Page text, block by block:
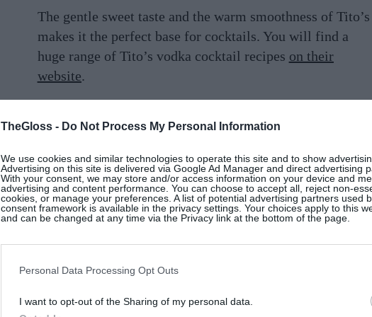
TheGloss - Do Not Process My Personal Information
We use cookies and similar technologies to operate this site and to show
Advertising on this site is delivered via Google Ad Manager and direct advertising
With your consent, we may store and/or access information on your device and
advertising and content performance. You can choose to accept all, reject non-
cookies, or manage your preferences. A list of potential advertising partners used
consent framework is available in the privacy settings. Your choices apply to this
and can be changed at any time via the Privacy link at the bottom of the page.
Personal Data Processing Opt Outs
I want to opt-out of the Sharing of my personal data.
The gentle sweet taste and the warm smoothness of Tito’s
makes it the perfect base for cocktails. You will find a
huge range of Tito’s vodka cocktail recipes on their
website.
volume and have fun making these mouthwatering Tito’s
fruits and mixers and even develop your own signature
twist.
Gather your friends, get out your best glassware and roll
out the drinks trolley – it’s time to try these Tito’s
summer cocktails …